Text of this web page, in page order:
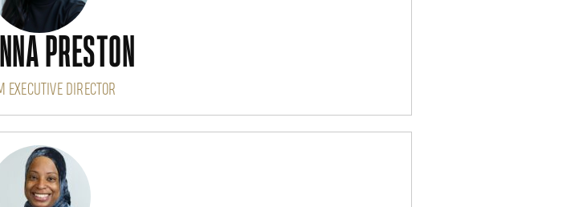
PRESTON
EXECUTIVE DIRECTOR